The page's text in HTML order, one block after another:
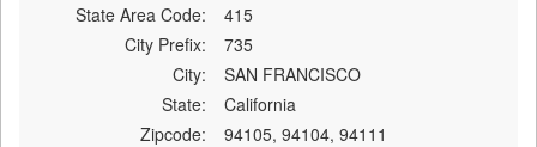
State Area Code:
415
City Prefix:
735
City:
SAN FRANCISCO
State:
California
Zipcode:
94105, 94104, 94111